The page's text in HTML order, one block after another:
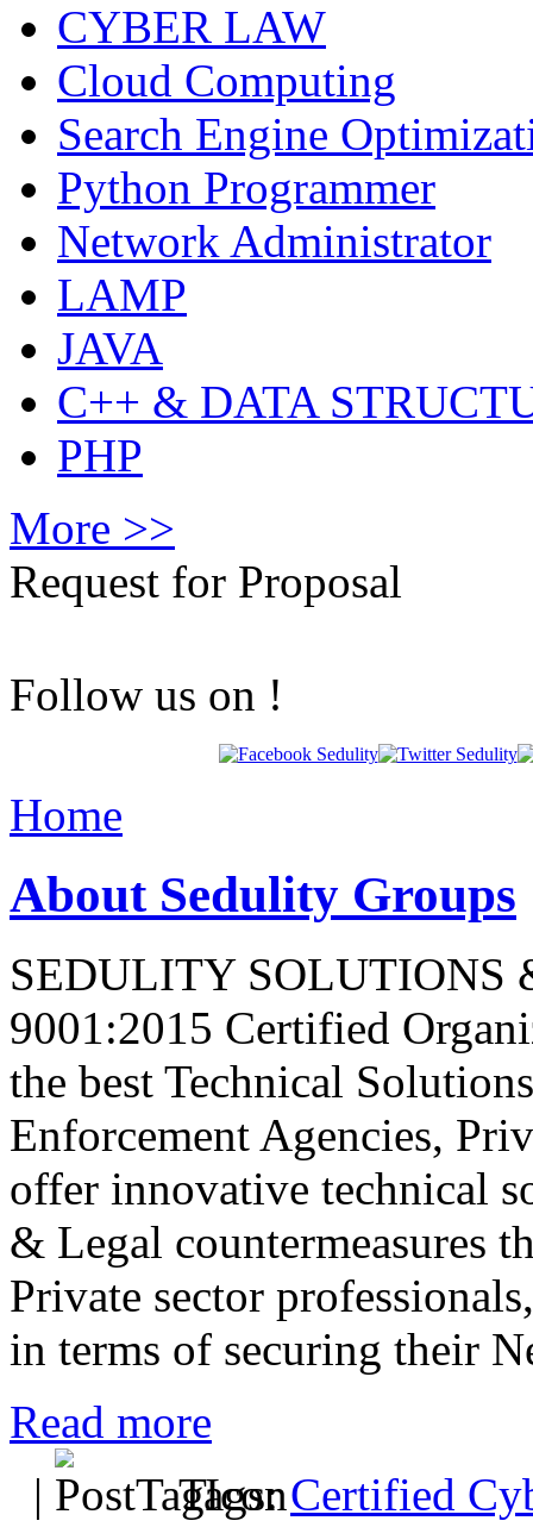
CYBER LAW
Cloud Computing
Search Engine
Python Programmer
Network Administrator
LAMP
JAVA
C++ & DATA
PHP
More >>
Request for Proposal
Follow us on !
Home
About Sedulity Groups
SEDULITY SOLUTIONS
9001:2015 Certified
the best Technical
Enforcement Agencies,
offer innovative technical
& Legal countermeasures
Private sector
in terms of securing their
Read more
|
Tags:Certified